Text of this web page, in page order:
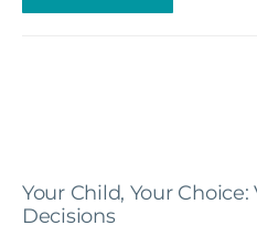
Your Child, Your
Decisions